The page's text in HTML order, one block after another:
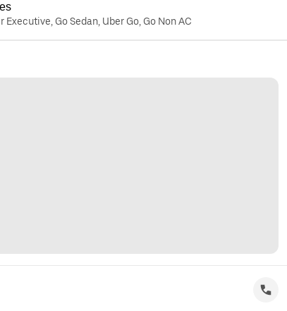
Executive, Go Sedan, Uber Go, Go Non AC